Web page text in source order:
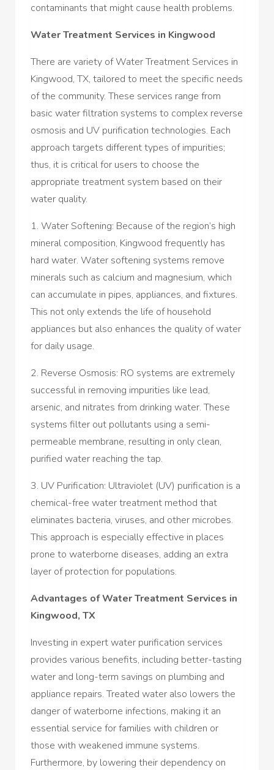
contaminants that might cause health problems.
Water Treatment Services in Kingwood
There are variety of Water Treatment Services in
Kingwood, TX, tailored to meet the specific needs
of the community. These services range from
basic water filtration systems to complex reverse
osmosis and UV purification technologies. Each
approach targets different types of impurities;
thus, it is critical for users to choose the
appropriate treatment system based on their
water quality.
1. Water Softening: Because of the region’s high
mineral composition, Kingwood frequently has
hard water. Water softening systems remove
minerals such as calcium and magnesium, which
can accumulate in pipes, appliances, and fixtures.
This not only extends the life of household
appliances but also enhances the quality of water
for daily usage.
2. Reverse Osmosis: RO systems are extremely
successful in removing impurities like lead,
arsenic, and nitrates from drinking water. These
systems filter out pollutants using a semi-
permeable membrane, resulting in only clean,
purified water reaching the tap.
3. UV Purification: Ultraviolet (UV) purification is a
chemical-free water treatment method that
eliminates bacteria, viruses, and other microbes.
This approach is especially effective in places
prone to waterborne diseases, adding an extra
layer of protection for populations.
Advantages of Water Treatment Services in
Kingwood, TX
Investing in expert water purification services
provides various benefits, including better-tasting
water and long-term savings on plumbing and
appliance repairs. Treated water also lowers the
danger of waterborne infections, making it an
essential service for families with children or
those with weakened immune systems.
Furthermore, by lowering their dependency on